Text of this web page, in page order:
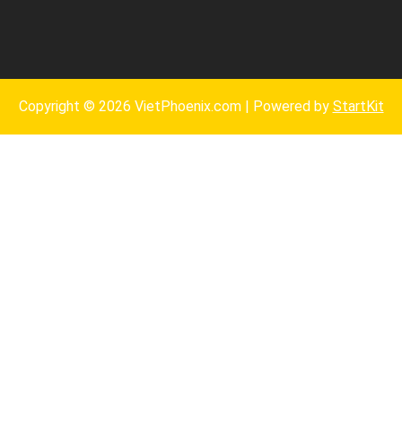
Copyright © 2026 VietPhoenix.com | Powered by StartKit